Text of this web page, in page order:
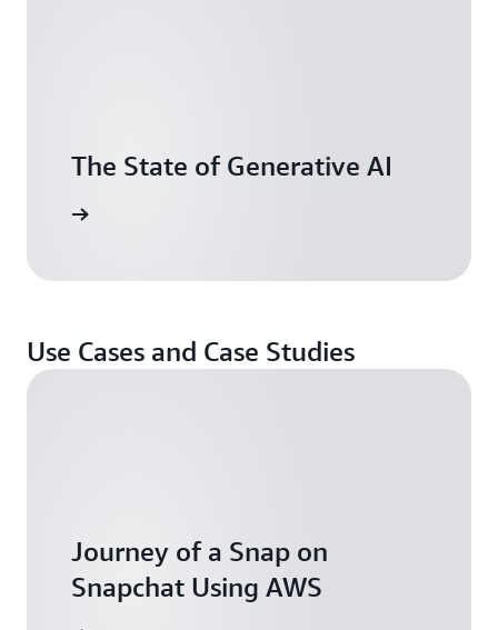
The State of Generative AI
Use Cases and Case Studies
Journey of a Snap on
Snapchat Using AWS